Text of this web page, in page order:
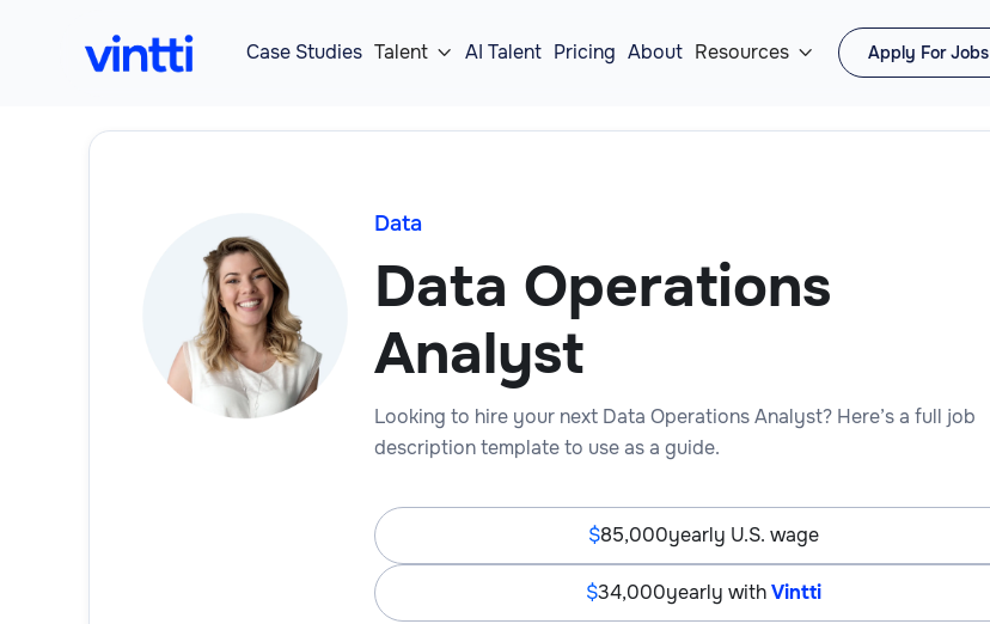
Case Studies Talent  AI Talent Pricing About Resources  Apply For Jobs
Data
Data Operations
Analyst
Looking to hire your next Data Operations Analyst? Here’s a full job
description template to use as a guide.
85,000yearly U.S. wage
34,000yearly withVintti